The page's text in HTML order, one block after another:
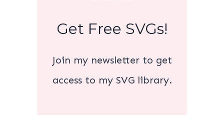
Get Free SVGs!
Join my newsletter to get
access to my SVG library.